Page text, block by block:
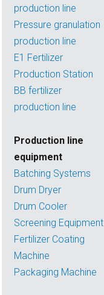
production line
Pressure granulation
production line
E1 Fertilizer
Production Station
BB fertilizer
production line
Production line
equipment
Batching Systems
Drum Dryer
Drum Cooler
Screening Equipment
Fertilizer Coating
Machine
Packaging Machine